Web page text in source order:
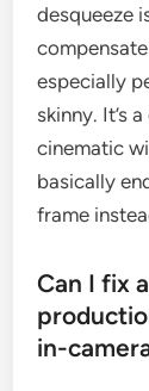
desqueeze
especially
skinny. It’s
cinematic
basically
frame
Can I fix
in-